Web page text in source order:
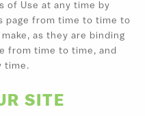
of Use at any time by
page from time to time to
as they are binding
from time to time, and
time.
SITE